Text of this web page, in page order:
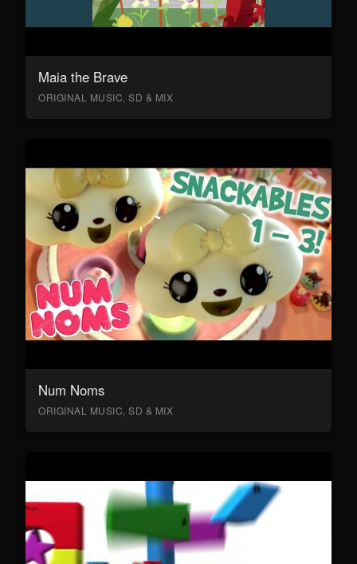
Maia the Brave
ORIGINAL MUSIC, SD & MIX
Num Noms
ORIGINAL MUSIC, SD & MIX